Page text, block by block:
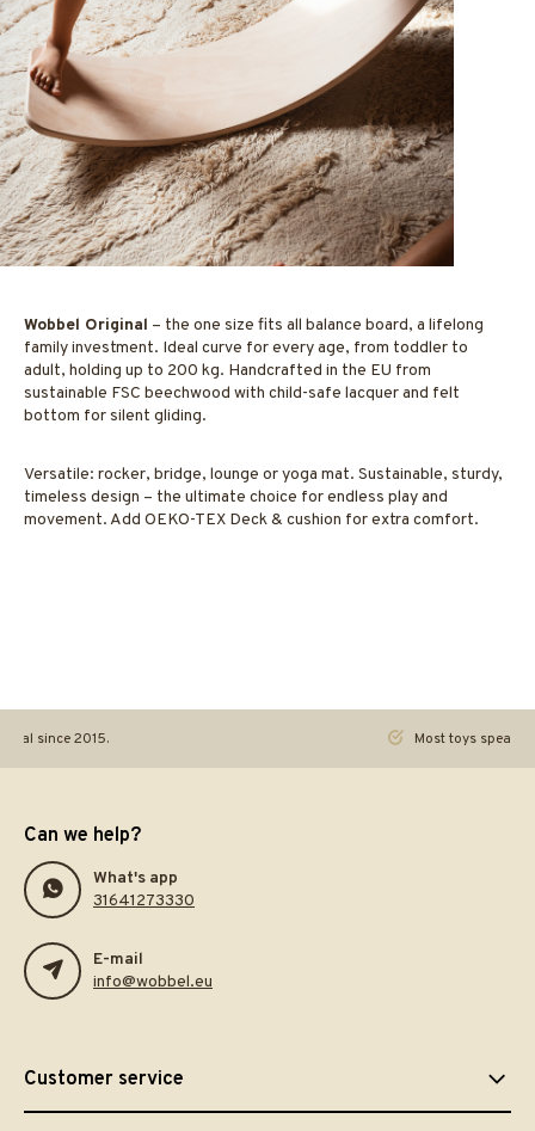
Wobbel Original – the one size fits all balance board, a lifelong
family investment. Ideal curve for every age, from toddler to
adult, holding up to 200 kg. Handcrafted in the EU from
sustainable FSC beechwood with child-safe lacquer and felt
bottom for silent gliding.
Versatile: rocker, bridge, lounge or yoga mat. Sustainable, sturdy,
timeless design – the ultimate choice for endless play and
movement. Add OEKO-TEX Deck & cushion for extra comfort.
since 2015. Most toys speak.
Can we help?
What's app
31641273330
E-mail
info@wobbel.eu
Customer service